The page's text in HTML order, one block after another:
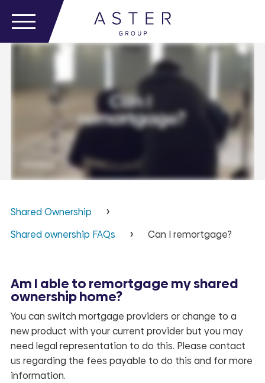
Shared Ownership
Shared ownership FAQs
Can I remortgage?
Am I able to remortgage my shared
ownership home?
You can switch mortgage providers or change to a
new product with your current provider but you may
need legal representation to do this. Please contact
us regarding the fees payable to do this and for more
information.